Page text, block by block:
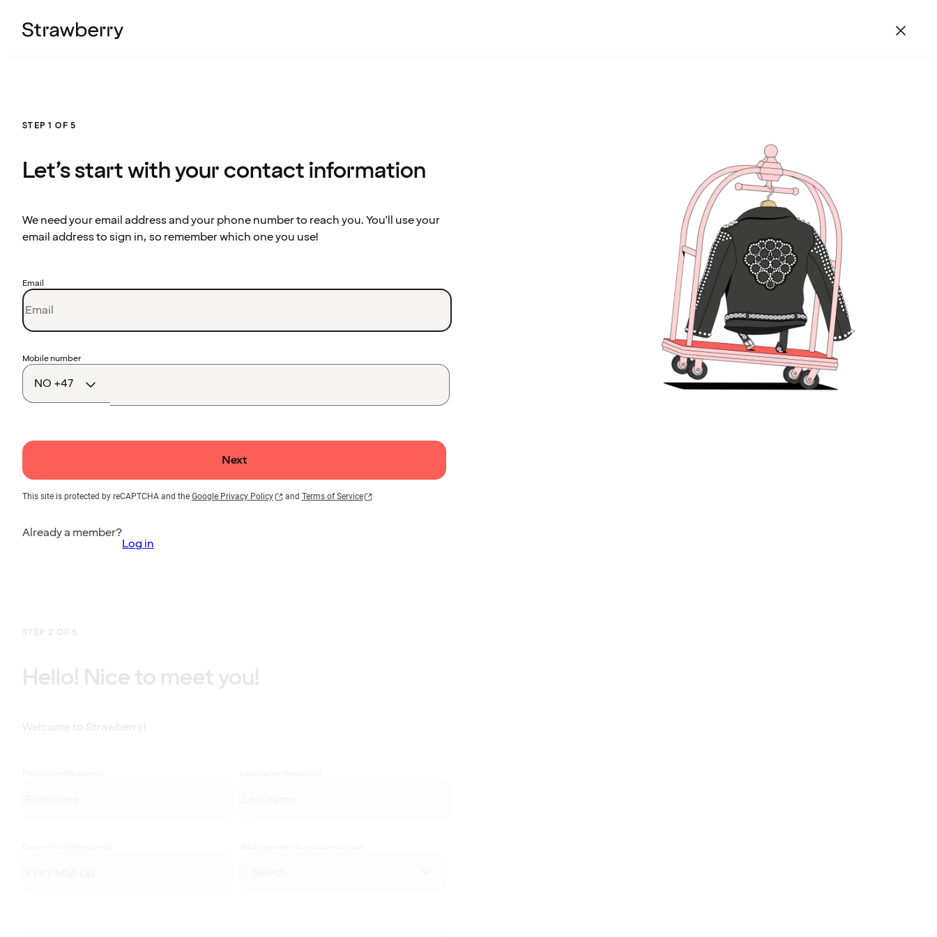
STEP 1 OF 5
Let’s start with your contact information
We need your email address and your phone number to reach you. You'll use your
email address to sign in, so remember which one you use!
Email
Country
code
Mobile number
Next
This site is protected by reCAPTCHA and the Google Privacy Policy and Terms of Service
Already a member?
Log in
STEP 2 OF 5
Hello! Nice to meet you!
Welcome to Strawberry!